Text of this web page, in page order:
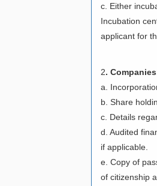
c. Either
Incubation
applicant for
2.
a.
b. Share
c. Details
d. Audited
if applicable.
e. Copy of
of citizenship